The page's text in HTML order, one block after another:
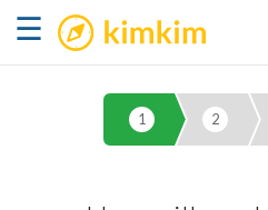
☰ kimkim
1 2